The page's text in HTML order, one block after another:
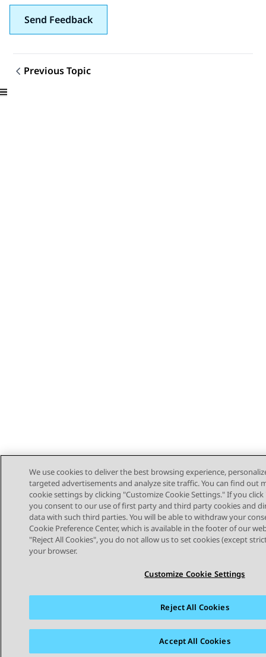
Send Feedback
Topic navigation
Previous Topic
STAY CONNECTED
Cookie Policy
We use cookies to deliver the best browsing experience,
targeted advertisements and analyze site traffic. You can find out
cookie settings by clicking "Customize Cookie Settings." If you click
you consent to our use of first party and third party cookies and
data with such third parties. You will be able to withdraw your
Cookie Preference Center, which is available in the footer of our
"Reject All Cookies", you do not allow us to set cookies (except
your browser.
Customize Cookie Settings
Reject All Cookies
Accept All Cookies